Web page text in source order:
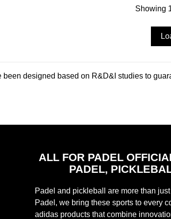
Showing
designed based on R&D&I studies to
ALL FOR PADEL
PADEL,
Padel and pickleball are more than
Padel, we bring these sports to every
adidas products that combine